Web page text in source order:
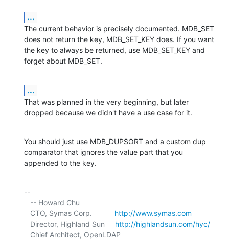
...
The current behavior is precisely documented. MDB_SET
does not return the key, MDB_SET_KEY does. If you want
the key to always be returned, use MDB_SET_KEY and
forget about MDB_SET.
...
That was planned in the very beginning, but later
dropped because we didn't have a use case for it.
You should just use MDB_DUPSORT and a custom dup
comparator that ignores the value part that you
appended to the key.
--
   CTO, Symas Corp.
http://www.symas.com
   Director, Highland Sun
http://highlandsun.com/hyc/